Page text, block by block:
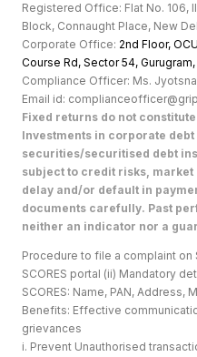
Registered Office: Flat No. 106,
Block, Connaught Place, New
Corporate Office: 2nd Floor,
Course Rd, Sector 54,
Compliance Officer: Ms.
Email id:
Fixed returns do not
Investments in corporate
securities/securitised debt
subject to credit risks,
delay and/or default in
documents carefully. Past
neither an indicator nor a
Procedure to file a complaint on
SCORES portal (ii) Mandatory
SCORES: Name, PAN, Address,
Benefits: Effective
grievances
i. Prevent Unauthorised